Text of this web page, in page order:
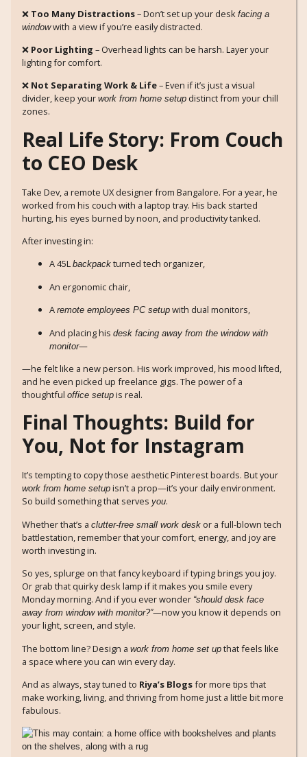
❌ Too Many Distractions– Don’t set up your desk facing a
windowwith a view if you’re easily distracted.
❌ Poor Lighting – Overhead lights can be harsh. Layer your
lighting for comfort.
❌ Not Separating Work & Life– Even if it’s just a visual
divider, keep your work from home setup distinct from your chill
zones.
Real Life Story: From Couch
to CEO Desk
Take Dev, a remote UX designer from Bangalore. For a year, he
worked from his couch with a laptop tray. His back started
hurting, his eyes burned by noon, and productivity tanked.
After investing in:
A 45L backpack turned tech organizer,
An ergonomic chair,
A remote employees PC setup with dual monitors,
And placing his desk facing away from the window with
monitor—
—he felt like a new person. His work improved, his mood lifted,
and he even picked up freelance gigs. The power of a
thoughtful office setup is real.
Final Thoughts: Build for
You, Not for Instagram
It’s tempting to copy those aesthetic Pinterest boards. But your
work from home setup isn’t a prop—it’s your daily environment.
So build something that serves you.
Whether that’s a clutter-free small work desk or a full-blown tech
battlestation, remember that your comfort, energy, and joy are
worth investing in.
So yes, splurge on that fancy keyboard if typing brings you joy.
Or grab that quirky desk lamp if it makes you smile every
Monday morning. And if you ever wonder “should desk face
away from window with monitor?”—now you know it depends on
your light, screen, and style.
The bottom line? Design a work from home set up that feels like
a space where you can win every day.
And as always, stay tuned to Riya’s Blogsfor more tips that
make working, living, and thriving from home just a little bit more
fabulous.